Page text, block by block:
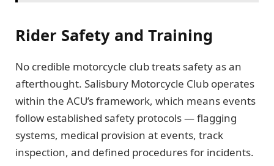
Rider Safety and Training
No credible motorcycle club treats safety as an
afterthought. Salisbury Motorcycle Club operates
within the ACU’s framework, which means events
follow established safety protocols — flagging
systems, medical provision at events, track
inspection, and defined procedures for incidents.